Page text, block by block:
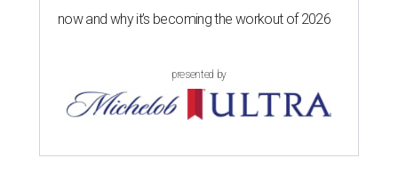
now and why it’s becoming the workout of 2026
presented by